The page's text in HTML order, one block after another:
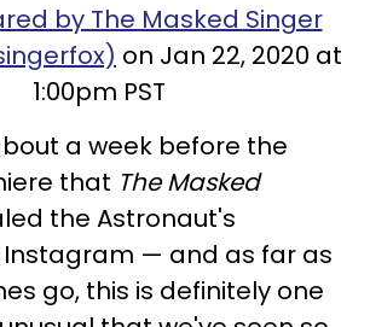
by The Masked Singer
on Jan 22, 2020 at
1:00pm PST
a week before the
that The Masked
the Astronaut's
— and as far as
go, this is definitely one